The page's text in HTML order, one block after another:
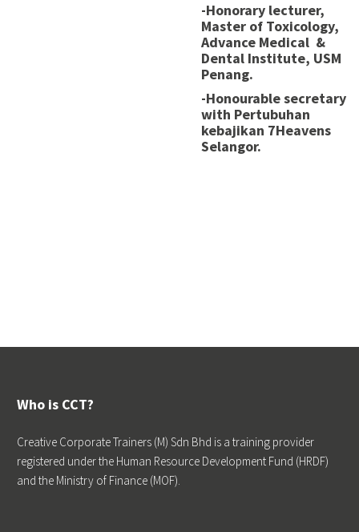
-Honorary lecturer,
Master of Toxicology,
Advance Medical &
Dental Institute, USM
Penang.
-Honourable secretary
with Pertubuhan
kebajikan 7Heavens
Selangor.
Who is CCT?
Creative Corporate Trainers (M) Sdn Bhd is a training provider
registered under the Human Resource Development Fund (HRDF)
and the Ministry of Finance (MOF).